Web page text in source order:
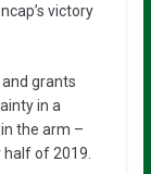
victory
grants
in a
the arm –
of 2019.